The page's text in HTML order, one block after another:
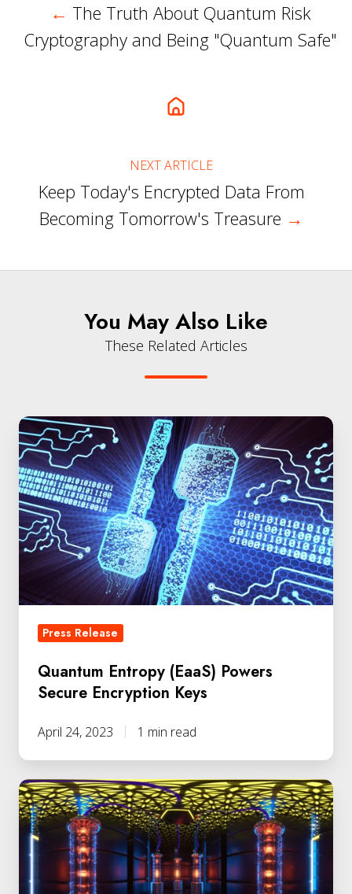
← The Truth About Quantum Risk
Cryptography and Being "Quantum Safe"
NEXT ARTICLE
Keep Today's Encrypted Data From
Becoming Tomorrow's Treasure →
You May Also Like
These Related Articles
Quantum
Entropy
(EaaS)
Powers
Secure
Encryption
Keys
Press Release
Quantum Entropy (EaaS) Powers
Secure Encryption Keys
April 24, 2023 1 min read
Retail
Leader
Deploys
Quantum
Encryption